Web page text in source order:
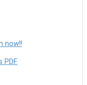
now!!
PDF